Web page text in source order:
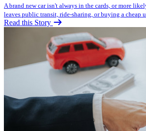
A brand new car isn't always in the cards, or more
leaves public transit, ride-sharing, or buying a cheap
Read this Story